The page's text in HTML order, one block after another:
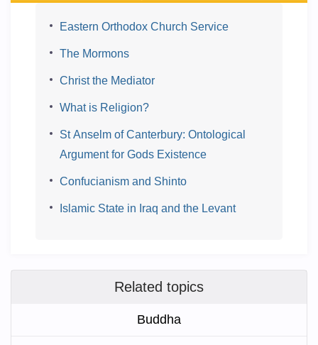
Eastern Orthodox Church Service
The Mormons
Christ the Mediator
What is Religion?
St Anselm of Canterbury: Ontological
Argument for Gods Existence
Confucianism and Shinto
Islamic State in Iraq and the Levant
Related topics
Buddha